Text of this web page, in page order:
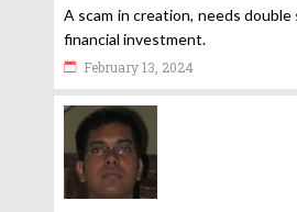
A scam in creation, needs
financial investment.
February 13, 2024